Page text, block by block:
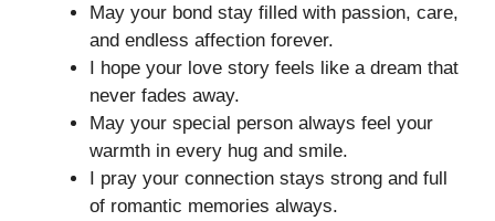
May your bond stay filled with passion, care,
and endless affection forever.
I hope your love story feels like a dream that
never fades away.
May your special person always feel your
warmth in every hug and smile.
I pray your connection stays strong and full
of romantic memories always.